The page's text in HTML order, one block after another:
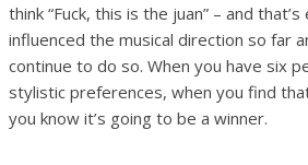
think “Fuck, this is the juan” – and
influenced the musical direction so far
continue to do so. When you have six
stylistic preferences, when you find
you know it’s going to be a winner.